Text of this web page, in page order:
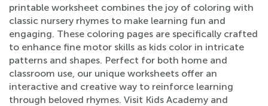
printable worksheet combines the joy of coloring with
classic nursery rhymes to make learning fun and
engaging. These coloring pages are specifically crafted
to enhance fine motor skills as kids color in intricate
patterns and shapes. Perfect for both home and
classroom use, our unique worksheets offer an
interactive and creative way to reinforce learning
through beloved rhymes. Visit Kids Academy and